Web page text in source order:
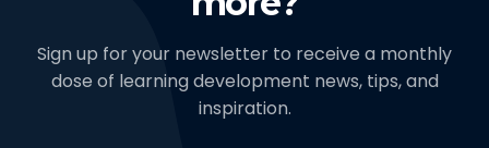
Sign up for your newsletter to receive a monthly
dose of learning development news, tips, and
inspiration.